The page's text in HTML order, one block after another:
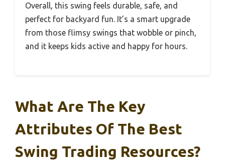
Overall, this swing feels durable, safe, and
perfect for backyard fun. It’s a smart upgrade
from those flimsy swings that wobble or pinch,
and it keeps kids active and happy for hours.
What Are The Key
Attributes Of The Best
Swing Trading Resources?